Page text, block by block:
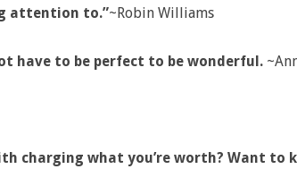
attention to.”~Robin Williams
have to be perfect to be wonderful.
charging what you’re worth? Want to